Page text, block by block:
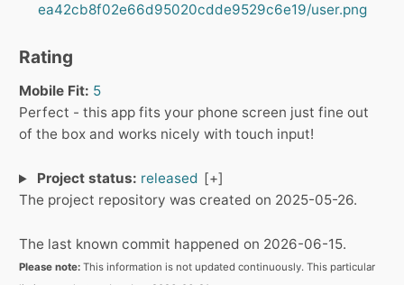
ea42cb8f02e66d95020cdde9529c6e19/user.png
Rating
Mobile Fit: 5
Perfect - this app fits your phone screen just fine out
of the box and works nicely with touch input!
Project status: released
The project repository was created on 2025-05-26.
The last known commit happened on 2026-06-15.
Please note: This information is not updated continuously. This particular